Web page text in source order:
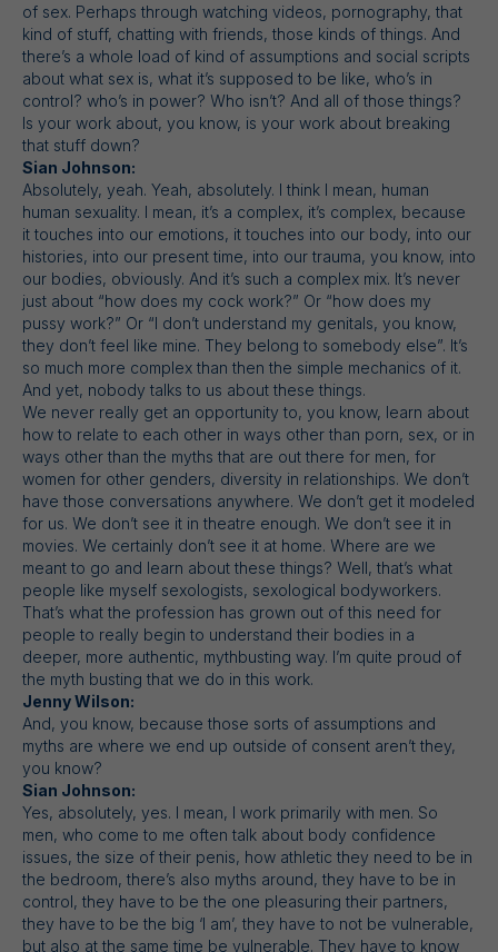
of sex. Perhaps through watching videos, pornography, that
kind of stuff, chatting with friends, those kinds of things. And
there’s a whole load of kind of assumptions and social scripts
about what sex is, what it’s supposed to be like, who’s in
control? who’s in power? Who isn’t? And all of those things?
Is your work about, you know, is your work about breaking
that stuff down?
Sian Johnson:
Absolutely, yeah. Yeah, absolutely. I think I mean, human
human sexuality. I mean, it’s a complex, it’s complex, because
it touches into our emotions, it touches into our body, into our
histories, into our present time, into our trauma, you know, into
our bodies, obviously. And it’s such a complex mix. It’s never
just about “how does my cock work?” Or “how does my
pussy work?” Or “I don’t understand my genitals, you know,
they don’t feel like mine. They belong to somebody else”. It’s
so much more complex than then the simple mechanics of it.
And yet, nobody talks to us about these things.
We never really get an opportunity to, you know, learn about
how to relate to each other in ways other than porn, sex, or in
ways other than the myths that are out there for men, for
women for other genders, diversity in relationships. We don’t
have those conversations anywhere. We don’t get it modeled
for us. We don’t see it in theatre enough. We don’t see it in
movies. We certainly don’t see it at home. Where are we
meant to go and learn about these things? Well, that’s what
people like myself sexologists, sexological bodyworkers.
That’s what the profession has grown out of this need for
people to really begin to understand their bodies in a
deeper, more authentic, mythbusting way. I’m quite proud of
the myth busting that we do in this work.
Jenny Wilson:
And, you know, because those sorts of assumptions and
myths are where we end up outside of consent aren’t they,
you know?
Sian Johnson:
Yes, absolutely, yes. I mean, I work primarily with men. So
men, who come to me often talk about body confidence
issues, the size of their penis, how athletic they need to be in
the bedroom, there’s also myths around, they have to be in
control, they have to be the one pleasuring their partners,
they have to be the big ‘I am’, they have to not be vulnerable,
but also at the same time be vulnerable. They have to know